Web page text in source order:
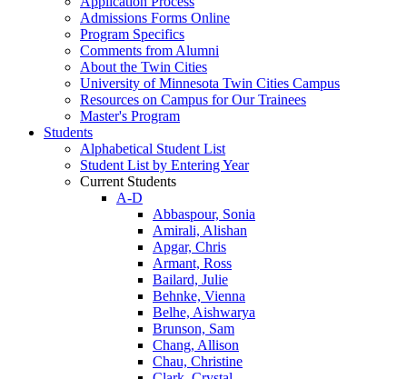
Admissions Forms Online
Program Specifics
Comments from Alumni
About the Twin Cities
University of Minnesota Twin Cities Campus
Resources on Campus for Our Trainees
Master's Program
Students
Alphabetical Student List
Student List by Entering Year
Current Students
A-D
Abbaspour, Sonia
Amirali, Alishan
Apgar, Chris
Armant, Ross
Bailard, Julie
Behnke, Vienna
Belhe, Aishwarya
Brunson, Sam
Chang, Allison
Chau, Christine